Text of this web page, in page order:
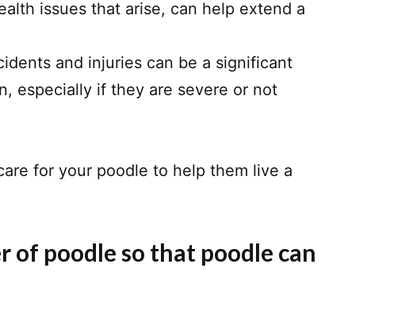
issues that arise, can help extend a
and injuries can be a significant
especially if they are severe or not
for your poodle to help them live a
of poodle so that poodle can